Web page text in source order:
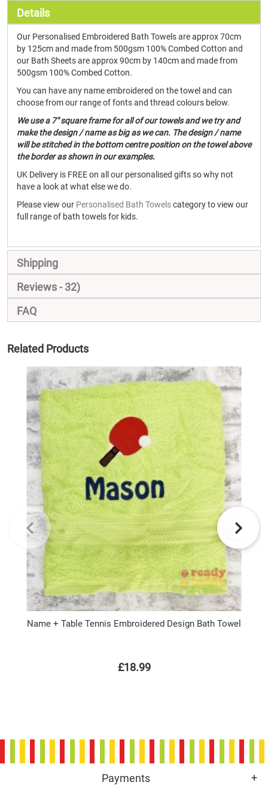
Details
Our Personalised Embroidered Bath Towels are approx 70cm
by 125cm and made from 500gsm 100% Combed Cotton and
our Bath Sheets are approx 90cm by 140cm and made from
500gsm 100% Combed Cotton.
You can have any name embroidered on the towel and can
choose from our range of fonts and thread colours below.
We use a 7" square frame for all of our towels and we try and
make the design / name as big as we can. The design / name
will be stitched in the bottom centre position on the towel above
the border as shown in our examples.
UK Delivery is FREE on all our personalised gifts so why not
have a look at what else we do.
Please view our Personalised Bath Towelscategory to view our
full range of bath towels for kids.
Shipping
Reviews
32
FAQ
Related Products
Name + Table Tennis Embroidered Design Bath Towel
£18.99
Payments